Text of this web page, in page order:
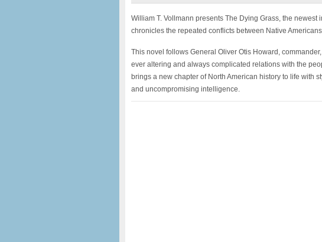
William T. Vollmann presents The Dying Grass, the newest
chronicles the repeated conflicts between Native
This novel follows General Oliver Otis Howard,
ever altering and always complicated relations with the
brings a new chapter of North American history to life with
and uncompromising intelligence.